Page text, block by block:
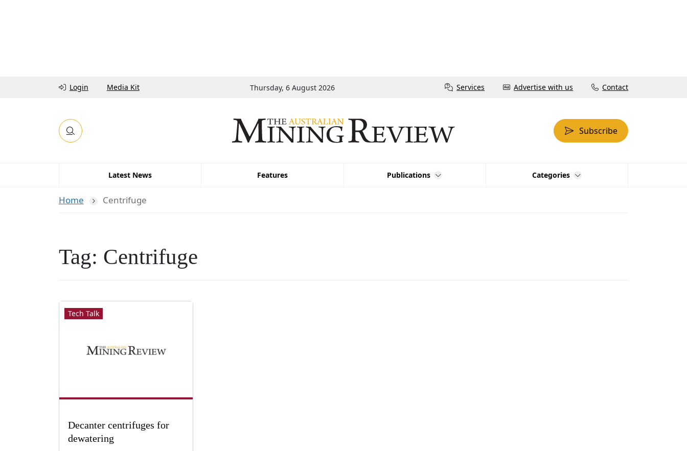
Login Media Kit Thursday, 6 August 2026 Services Advertise with us Contact
Subscribe
Latest News Features Publications Categories
Home Centrifuge
Tag: Centrifuge
Tech Talk
Decanter centrifuges for
dewatering